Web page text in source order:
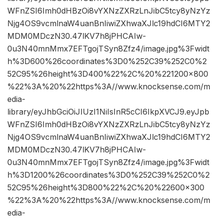
WFnZSI6Imh0dHBzOi8vYXNzZXRzLnJibC5tcy8yNzYz
Njg4OS9vcmlnaW4uanBnIiwiZXhwaXJlc19hdCI6MTY2
MDM0MDczN30.47lKV7h8jPHCAIw-
0u3N40mnMmx7EFTgojTSyn8Zfz4/image.jpg%3Fwidt
h%3D600%26coordinates%3D0%252C39%252C0%2
52C95%26height%3D400%22%2C%20%221200×800
%22%3A%20%22https%3A//www.knocksense.com/m
edia-
library/eyJhbGciOiJIUzI1NiIsInR5cCI6IkpXVCJ9.eyJpb
WFnZSI6Imh0dHBzOi8vYXNzZXRzLnJibC5tcy8yNzYz
Njg4OS9vcmlnaW4uanBnIiwiZXhwaXJlc19hdCI6MTY2
MDM0MDczN30.47lKV7h8jPHCAIw-
0u3N40mnMmx7EFTgojTSyn8Zfz4/image.jpg%3Fwidt
h%3D1200%26coordinates%3D0%252C39%252C0%2
52C95%26height%3D800%22%2C%20%22600×300
%22%3A%20%22https%3A//www.knocksense.com/m
edia-